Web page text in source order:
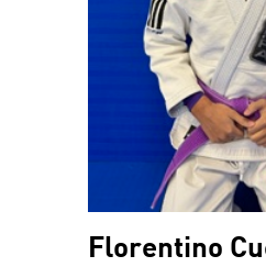
Florentino